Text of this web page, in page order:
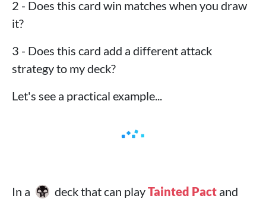
2 - Does this card win matches when you draw
it?
3 - Does this card add a different attack
strategy to my deck?
Let's see a practical example...
In a deck that can playTainted Pact and